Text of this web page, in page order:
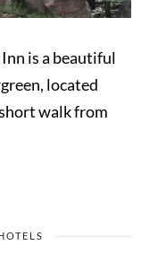
is a beautiful
located
walk from